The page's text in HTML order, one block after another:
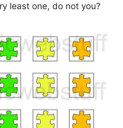
least one, do not you?